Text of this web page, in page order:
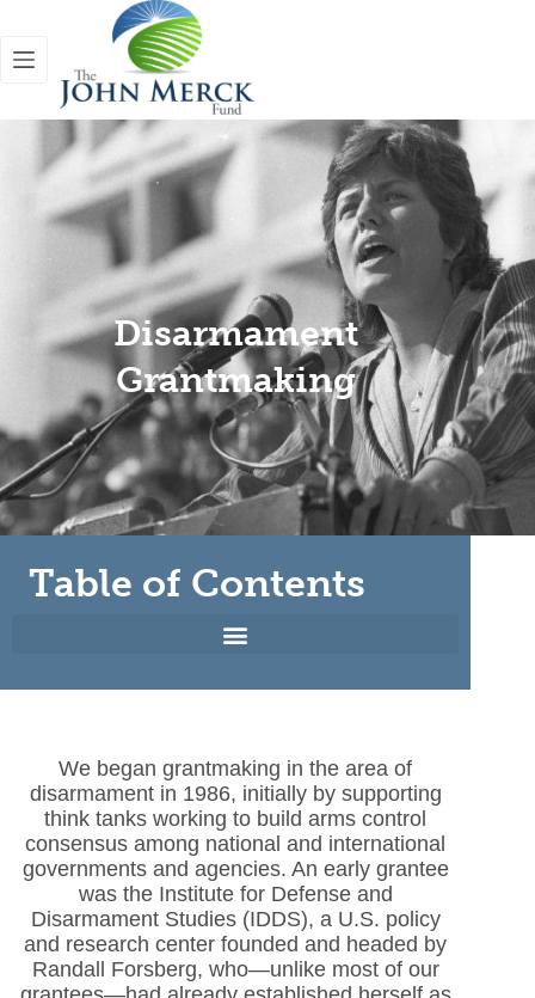
Disarmament
Grantmaking
Table of Contents
We began grantmaking in the area of
disarmament in 1986, initially by supporting
think tanks working to build arms control
consensus among national and international
governments and agencies. An early grantee
was the Institute for Defense and
Disarmament Studies (IDDS), a U.S. policy
and research center founded and headed by
Randall Forsberg, who—unlike most of our